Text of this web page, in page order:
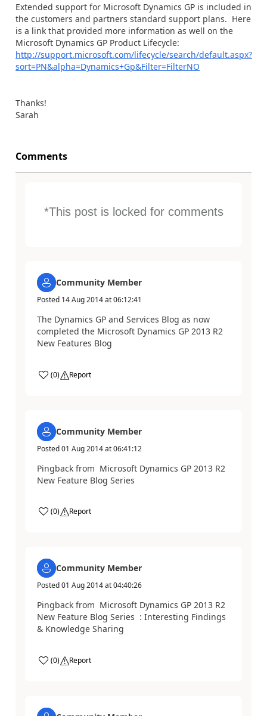
Extended support for Microsoft Dynamics GP is included in
the customers and partners standard support plans. Here
is a link that provided more information as well on the
Microsoft Dynamics GP Product Lifecycle:
http://support.microsoft.com/lifecycle/search/default.aspx?
sort=PN&alpha=Dynamics+Gp&Filter=FilterNO
Thanks!
Sarah
Comments
*This post is locked for comments
Community Member
Posted 14 Aug 2014at06:12:41
The Dynamics GP and Services Blog as now
completed the Microsoft Dynamics GP 2013 R2
New Features Blog
(0) Report
Community Member
Posted01 Aug 2014at06:41:12
Pingback from Microsoft Dynamics GP 2013 R2
New Feature Blog Series
(0) Report
Community Member
Posted01 Aug 2014at04:40:26
Pingback from Microsoft Dynamics GP 2013 R2
New Feature Blog Series : Interesting Findings
& Knowledge Sharing
(0) Report